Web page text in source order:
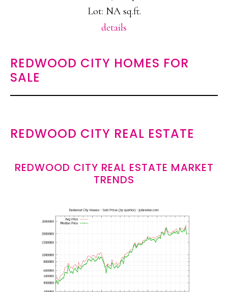
Lot: NA sq.ft.
details
REDWOOD CITY HOMES FOR
SALE
REDWOOD CITY REAL ESTATE
REDWOOD CITY REAL ESTATE MARKET
TRENDS